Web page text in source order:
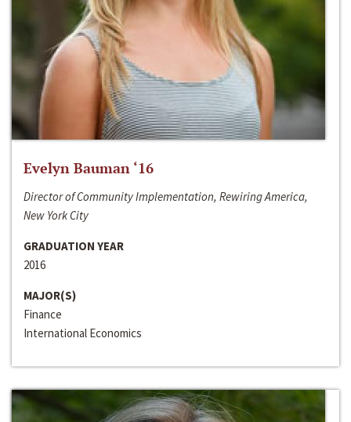
Evelyn Bauman ‘16
Director of Community Implementation, Rewiring America,
New York City
GRADUATION YEAR
2016
MAJOR(S)
Finance
International Economics